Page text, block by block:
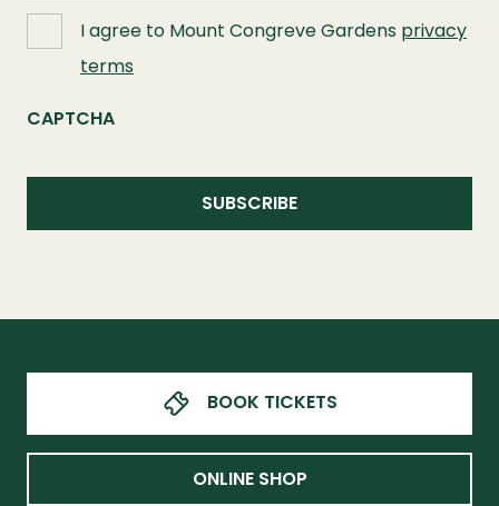
I agree to Mount Congreve Gardens privacy
terms
CAPTCHA
BOOK TICKETS
ONLINE SHOP